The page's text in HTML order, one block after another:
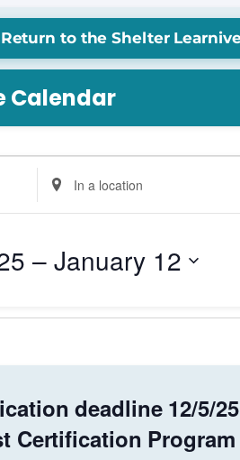
Return to the Shelter
Calendar
Enter
Location.
Search
Events
– January 12
deadline 12/5/
Certification Program